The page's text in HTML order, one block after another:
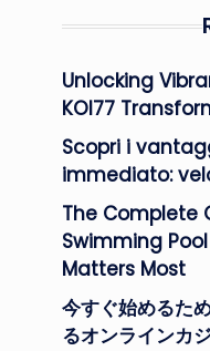
Unlocking
KOI77
Scopri i
immediato:
The Complete
Swimming
Matters Most
今すぐ始めるた
るオンラインカ